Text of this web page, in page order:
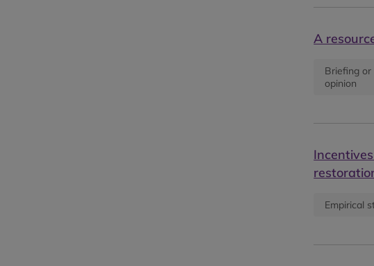
A
Briefing or
opinion
Empirical